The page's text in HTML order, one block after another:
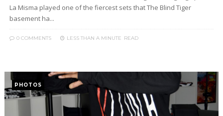
La Misma played one of the fiercest sets that The Blind Tiger
basement ha...
0 COMMENTS LESS THAN A MINUTE READ
PHOTOS